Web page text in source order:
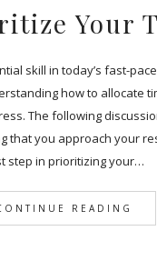
Your
skill in today’s fast-
how to allocate
The following
that you approach your
step in prioritizing your…
READING